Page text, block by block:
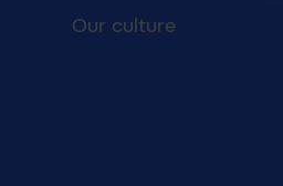
Our culture